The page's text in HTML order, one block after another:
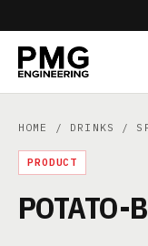
HOME / DRINKS /
PRODUCT
POTATO-